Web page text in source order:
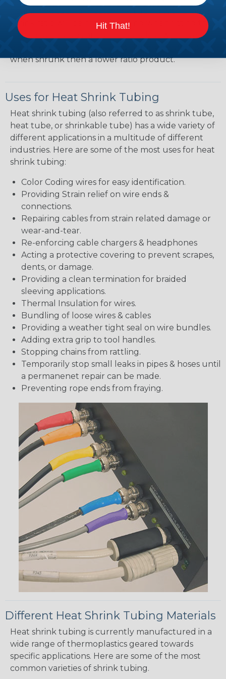
heatshrink tubing. Heatshrink tubing with a larger
shrink ratio will be more forgiving when fitting the
tubing over plugs or connectors, but will have a
when shrunk then a lower ratio product.
Uses for Heat Shrink Tubing
Heat shrink tubing (also referred to as shrink tube,
heat tube, or shrinkable tube) has a wide variety of
different applications in a multitude of different
industries. Here are some of the most uses for heat
shrink tubing:
Color Coding wires for easy identification.
Providing Strain relief on wire ends &
connections.
Repairing cables from strain related damage or
wear-and-tear.
Re-enforcing cable chargers & headphones
Acting a protective covering to prevent scrapes,
dents, or damage.
Providing a clean termination for braided
sleeving applications.
Thermal Insulation for wires.
Bundling of loose wires & cables
Providing a weather tight seal on wire bundles.
Adding extra grip to tool handles.
Stopping chains from rattling.
Temporarily stop small leaks in pipes & hoses until
a permanenet repair can be made.
Preventing rope ends from fraying.
Different Heat Shrink Tubing Materials
Heat shrink tubing is currently manufactured in a
wide range of thermoplastics geared towards
specific applications. Here are some of the most
common varieties of shrink tubing.
Hit That!